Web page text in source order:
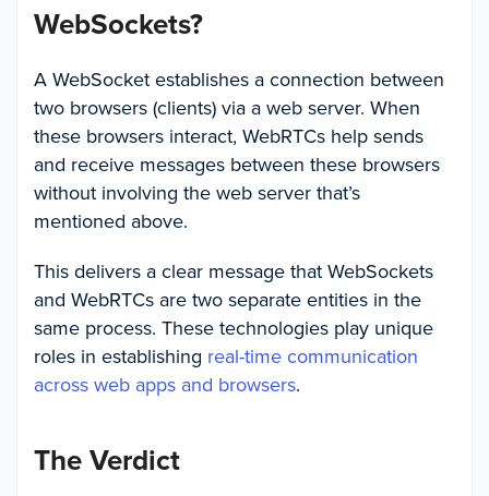
WebSockets?
A WebSocket establishes a connection between
two browsers (clients) via a web server. When
these browsers interact, WebRTCs help sends
and receive messages between these browsers
without involving the web server that’s
mentioned above.
This delivers a clear message that WebSockets
and WebRTCs are two separate entities in the
same process. These technologies play unique
roles in establishing real-time communication
across web apps and browsers.
The Verdict